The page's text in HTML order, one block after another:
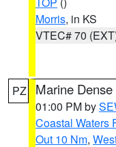
Morris, in KS
VTEC# 70
PZ Marine
01:00 PM by
Coastal Waters
Out 10 Nm,